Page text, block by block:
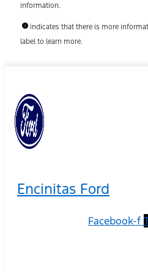
information.
indicates that there is more
label to learn more.
Encinitas Ford
Facebook-f